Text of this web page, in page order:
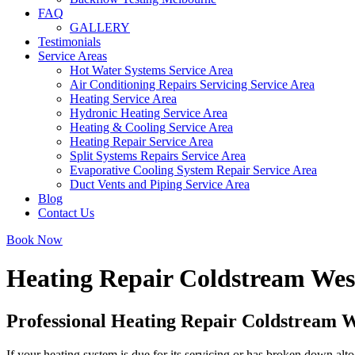
FAQ
GALLERY
Testimonials
Service Areas
Hot Water Systems Service Area
Air Conditioning Repairs Servicing Service Area
Heating Service Area
Hydronic Heating Service Area
Heating & Cooling Service Area
Heating Repair Service Area
Split Systems Repairs Service Area
Evaporative Cooling System Repair Service Area
Duct Vents and Piping Service Area
Blog
Contact Us
Book Now
Heating Repair Coldstream
Professional Heating Repair Coldstream